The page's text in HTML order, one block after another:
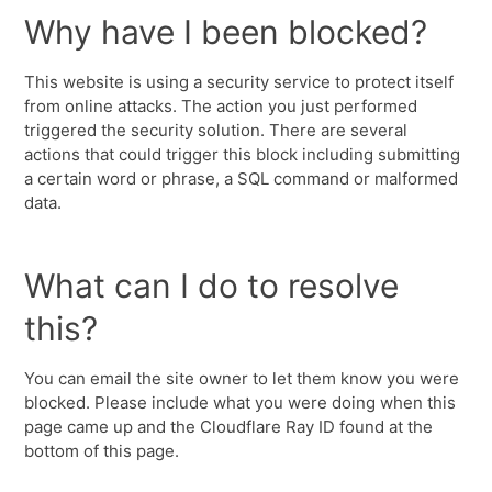
Why have I been blocked?
This website is using a security service to protect itself
from online attacks. The action you just performed
triggered the security solution. There are several
actions that could trigger this block including submitting
a certain word or phrase, a SQL command or malformed
data.
What can I do to resolve
this?
You can email the site owner to let them know you were
blocked. Please include what you were doing when this
page came up and the Cloudflare Ray ID found at the
bottom of this page.